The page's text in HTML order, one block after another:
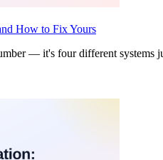
How to Fix Yours
— it's four different systems